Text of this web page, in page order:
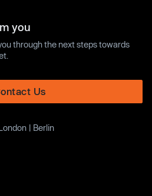
you
through the next steps towards
Us
| Berlin